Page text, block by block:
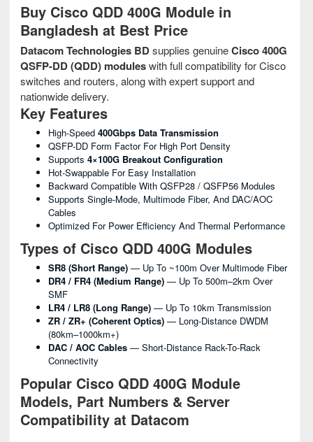
Buy Cisco QDD 400G Module in
Bangladesh at Best Price
Datacom Technologies BDsupplies genuineCisco 400G
QSFP-DD (QDD) moduleswith full compatibility for Cisco
switches and routers, along with expert support and
nationwide delivery.
Key Features
High-Speed 400Gbps Data Transmission
QSFP-DD Form Factor For High Port Density
Supports 4×100G Breakout Configuration
Hot-Swappable For Easy Installation
Backward Compatible With QSFP28 / QSFP56 Modules
Supports Single-Mode, Multimode Fiber, And DAC/AOC
Cables
Optimized For Power Efficiency And Thermal Performance
Types of Cisco QDD 400G Modules
SR8 (Short Range) — Up To ~100m Over Multimode Fiber
DR4 / FR4 (Medium Range) — Up To 500m–2km Over
SMF
LR4 / LR8 (Long Range) — Up To 10km Transmission
ZR / ZR+ (Coherent Optics) — Long-Distance DWDM
(80km–1000km+)
DAC / AOC Cables — Short-Distance Rack-To-Rack
Connectivity
Popular Cisco QDD 400G Module
Models, Part Numbers & Server
Compatibility at Datacom